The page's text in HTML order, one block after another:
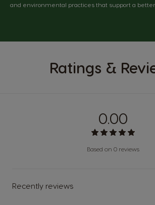
and environmental practices that support a
Ratings &
0.00
Based on 0 reviews
Recently reviews